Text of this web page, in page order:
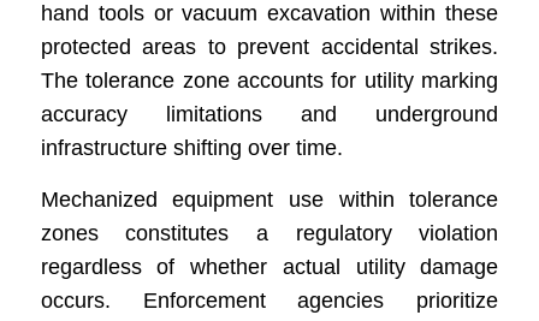
hand tools or vacuum excavation within these
protected areas to prevent accidental strikes.
The tolerance zone accounts for utility marking
accuracy limitations and underground
infrastructure shifting over time.
Mechanized equipment use within tolerance
zones constitutes a regulatory violation
regardless of whether actual utility damage
occurs. Enforcement agencies prioritize